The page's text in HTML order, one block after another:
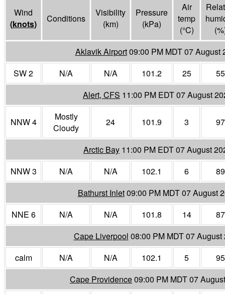
Wind
(knots) Conditions
Visibility
(km)
Pressure
(kPa)
Air
temp
(°C)
Aklavik Airport09:00 PM MDT 07 August
SW 2
N/A N/A 101.2 25
55
Alert, CFS 11:00 PM EDT 07 August
NNW 4
Mostly
Cloudy
24 101.9 3 97
Arctic Bay 11:00 PM EDT 07 August
NNW 3
N/A N/A 102.1 6
89
Bathurst Inlet09:00 PM MDT 07 August
NNE 6
N/A N/A 101.8 14
87
Cape Liverpool 08:00 PM MDT 07 August
calm
N/A N/A 102.1 5
95
Cape Providence09:00 PM MDT 07